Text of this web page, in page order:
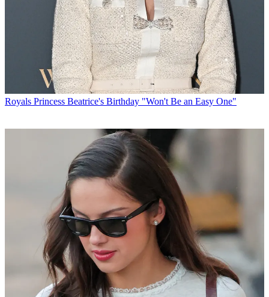
Royals Princess Beatrice's Birthday "Won't Be an Easy One"